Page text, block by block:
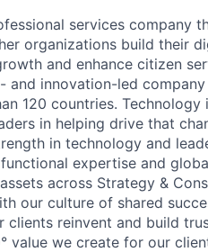
services company
organizations build their
and enhance citizen
and innovation-led
120 countries.
in helping drive that
in technology and
expertise and
across Strategy &
our culture of shared
clients reinvent and build
value we create for our